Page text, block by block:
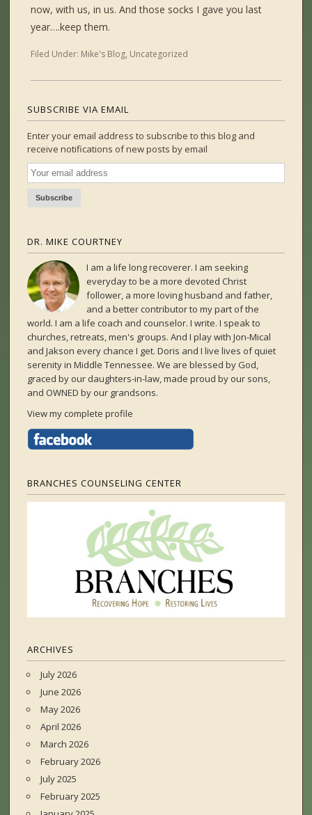
now, with us, in us. And those socks I gave you last
year….keep them.
Filed Under: Mike's Blog, Uncategorized
SUBSCRIBE VIA EMAIL
Enter your email address to subscribe to this blog and
receive notifications of new posts by email
DR. MIKE COURTNEY
I am a life long recoverer. I am seeking
everyday to be a more devoted Christ
follower, a more loving husband and father,
and a better contributor to my part of the
world. I am a life coach and counselor. I write. I speak to
churches, retreats, men's groups. And I play with Jon-Mical
and Jakson every chance I get. Doris and I live lives of quiet
serenity in Middle Tennessee. We are blessed by God,
graced by our daughters-in-law, made proud by our sons,
and OWNED by our grandsons.
View my complete profile
BRANCHES COUNSELING CENTER
ARCHIVES
July 2026
June 2026
May 2026
April 2026
March 2026
February 2026
July 2025
February 2025